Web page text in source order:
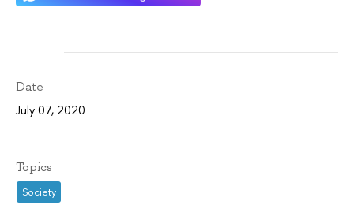
Date
July 07, 2020
Topics
Society